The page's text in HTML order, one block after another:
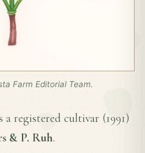
Farm Editorial Team.
a registered cultivar (1991)
& P. Ruh.